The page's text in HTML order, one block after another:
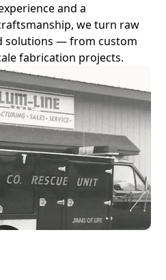
and a
we turn raw
solutions — from custom
fabrication projects.